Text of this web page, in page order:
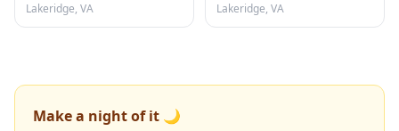
Lakeridge, VA
Lakeridge, VA
Make a night of it 🌙